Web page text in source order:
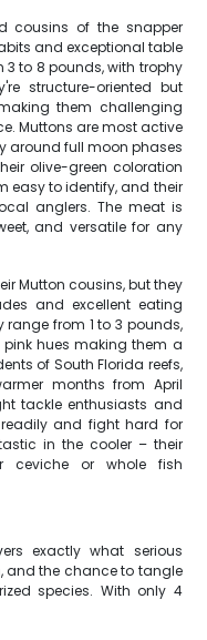
cousins of the snapper
and exceptional table
3 to 8 pounds, with trophy
structure-oriented but
them challenging
Muttons are most active
around full moon phases
olive-green coloration
easy to identify, and their
anglers. The meat is
and versatile for any
Mutton cousins, but they
and excellent eating
from 1 to 3 pounds,
hues making them a
of South Florida reefs,
months from April
tackle enthusiasts and
and fight hard for
in the cooler – their
ceviche or whole fish
exactly what serious
and the chance to tangle
species. With only 4